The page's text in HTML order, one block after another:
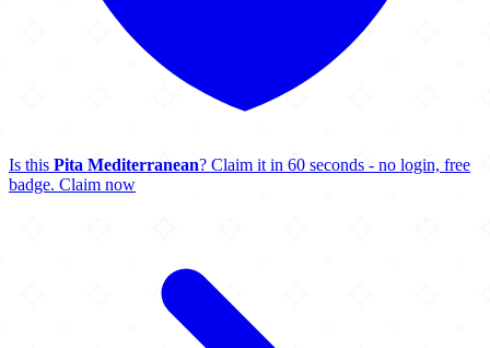
Is this Pita Mediterranean? Claim it in 60 seconds - no login, free
badge. Claim now